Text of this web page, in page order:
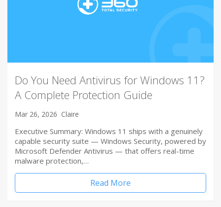
Do You Need Antivirus for Windows 11?
A Complete Protection Guide
Mar 26, 2026 Claire
Executive Summary: Windows 11 ships with a genuinely
capable security suite — Windows Security, powered by
Microsoft Defender Antivirus — that offers real-time
malware protection,…
Read More